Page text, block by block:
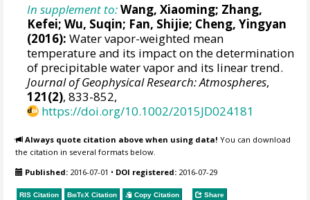
In supplement to:Wang, Xiaoming; Zhang,
Kefei; Wu, Suqin; Fan, Shijie; Cheng, Yingyan
(2016): Water vapor-weighted mean
temperature and its impact on the determination
of precipitable water vapor and its linear trend.
Journal of Geophysical Research: Atmospheres,
121(2), 833-852,
https://doi.org/10.1002/2015JD024181
Always quote citation above when using data! You can download
the citation in several formats below.
Published: 2016-07-01 • DOI registered: 2016-07-29
RIS Citation BibTeX Citation Copy Citation Share